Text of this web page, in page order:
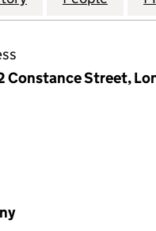
Constance Street,